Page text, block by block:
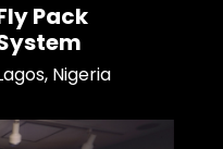
Pack
Nigeria